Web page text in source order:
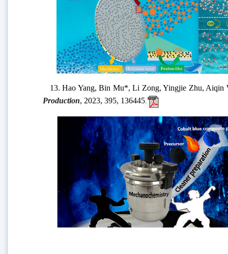
13.Hao Yang, Bin Mu*, Li Zong, Yingjie Zhu, Aiqin
Production, 2023, 395, 136445.